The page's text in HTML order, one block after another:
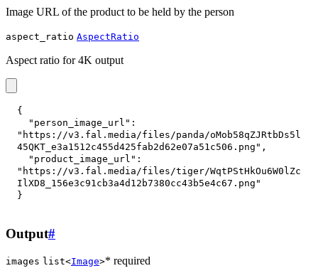
Image URL of the product to be held by the person
aspect_ratio AspectRatio
Aspect ratio for 4K output
{
"person_image_url" :
"https://v3.fal.media/files/panda/oMob58qZJRtbDs5l
45QKT_e3a1512c455d425fab2d62e07a51c506.png" ,
"product_image_url" :
"https://v3.fal.media/files/tiger/WqtPStHkOu6W0lZc
IlXD8_156e3c91cb3a4d12b7380cc43b5e4c67.png"
}
Output#
images list<Image>* required